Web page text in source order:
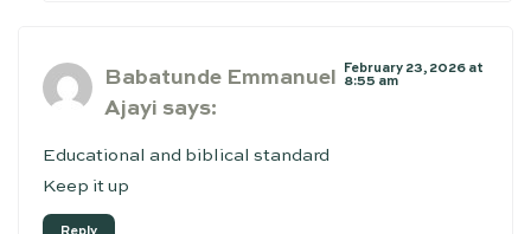
Babatunde Emmanuel
Ajayi says:
February 23, 2026 at
8:55 am
Educational and biblical standard
Keep it up